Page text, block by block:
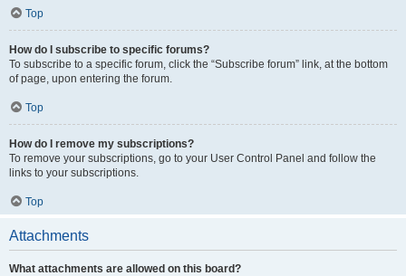
Top
How do I subscribe to specific forums?
To subscribe to a specific forum, click the “Subscribe forum” link, at the bottom
of page, upon entering the forum.
Top
How do I remove my subscriptions?
To remove your subscriptions, go to your User Control Panel and follow the
links to your subscriptions.
Top
Attachments
What attachments are allowed on this board?